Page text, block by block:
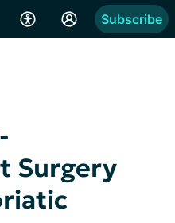
Subscribe
Surgery